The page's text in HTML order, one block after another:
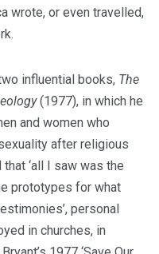
wrote, or even travelled,
influential books, The
(1977), in which he
and women who
after religious
‘all I saw was the
prototypes for what
personal
in churches, in